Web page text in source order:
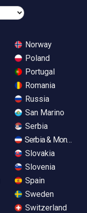
Norway
Poland
Portugal
Romania
Russia
San Marino
Serbia
Serbia &
Slovakia
Slovenia
Spain
Sweden
Switzerland